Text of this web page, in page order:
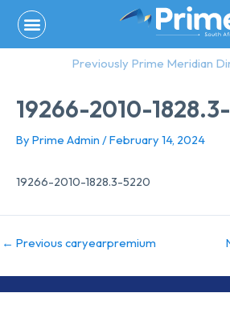
content
Previously Prime Meridian
19266-2010-
By Prime Admin /February 14, 2024
19266-2010-1828.3-5220
← Previous caryearpremium